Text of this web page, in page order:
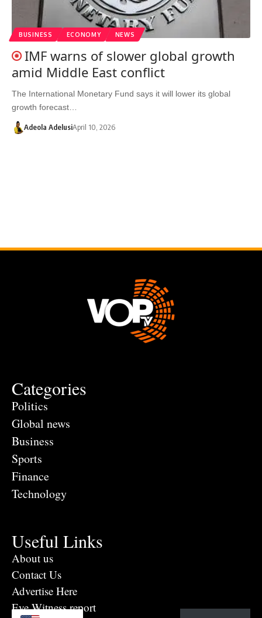
BUSINESS ECONOMY NEWS
IMF warns of slower global growth
amid Middle East conflict
The International Monetary Fund says it will lower its global
growth forecast…
Adeola AdelusiApril 10, 2026
Categories
Politics
Global news
Business
Sports
Finance
Technology
Useful Links
About us
Contact Us
Advertise Here
Eye Witness report